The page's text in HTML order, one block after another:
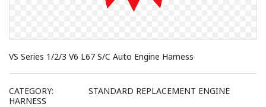
VS Series 1/2/3 V6 L67 S/C Auto Engine Harness
CATEGORY:
STANDARD REPLACEMENT ENGINE
HARNESS